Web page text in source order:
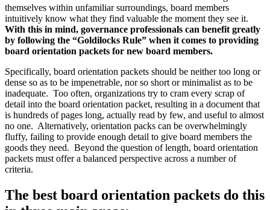
themselves within unfamiliar surroundings, board members
intuitively know what they find valuable the moment they see it.
With this in mind, governance professionals can benefit greatly
by following the “Goldilocks Rule” when it comes to providing
board orientation packets for new board members.
Specifically, board orientation packets should be neither too long or
dense so as to be impenetrable, nor so short or minimalist as to be
inadequate. Too often, organizations try to cram every scrap of
detail into the board orientation packet, resulting in a document that
is hundreds of pages long, actually read by few, and useful to almost
no one. Alternatively, orientation packs can be overwhelmingly
fluffy, failing to provide enough detail to give board members the
goods they need. Beyond the question of length, board orientation
packets must offer a balanced perspective across a number of
criteria.
The best board orientation packets do this